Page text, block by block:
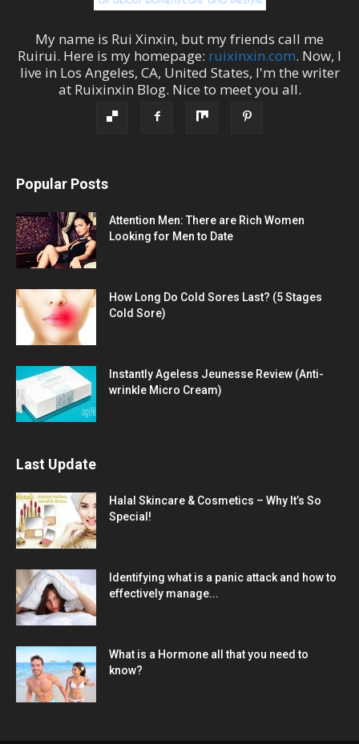
My name is Rui Xinxin, but my friends call me
Ruirui. Here is my homepage: ruixinxin.com. Now, I
live in Los Angeles, CA, United States, I'm the writer
at Ruixinxin Blog. Nice to meet you all.
Popular Posts
Attention Men: There are Rich Women
Looking for Men to Date
How Long Do Cold Sores Last? (5 Stages
Cold Sore)
Instantly Ageless Jeunesse Review (Anti-
wrinkle Micro Cream)
Last Update
Halal Skincare & Cosmetics – Why It’s So
Special!
Identifying what is a panic attack and how to
effectively manage...
What is a Hormone all that you need to
know?